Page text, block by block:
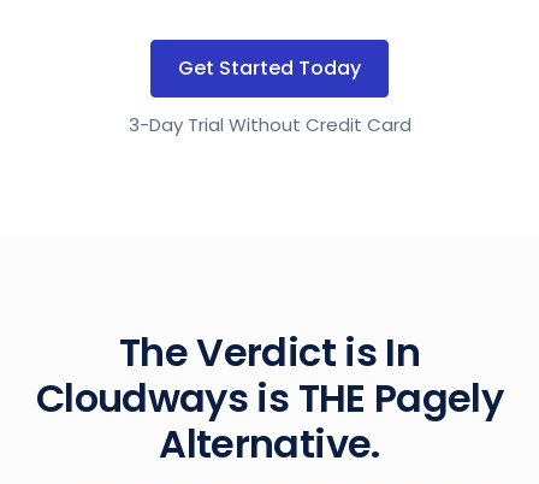
Get Started Today
3-Day Trial Without Credit Card
The Verdict is In
Cloudways is THE Pagely
Alternative.